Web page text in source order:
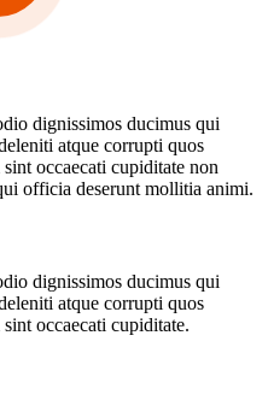
dignissimos ducimus qui
atque corrupti quos
occaecati cupiditate non
officia deserunt mollitia animi.
dignissimos ducimus qui
atque corrupti quos
occaecati cupiditate.